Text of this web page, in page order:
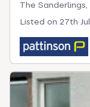
The Sanderlings,
Listed on 27th